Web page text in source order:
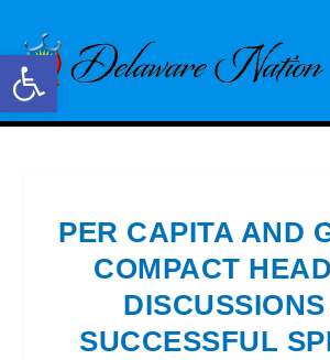
Open toolbar
PER CAPITA AND
COMPACT
SUCCESSFUL